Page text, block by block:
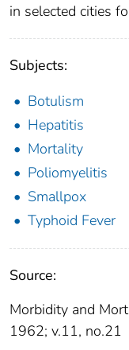
in selected cities
Subjects:
Botulism
Hepatitis
Mortality
Poliomyelitis
Smallpox
Typhoid Fever
Source:
Morbidity and
1962; v.11, no.21